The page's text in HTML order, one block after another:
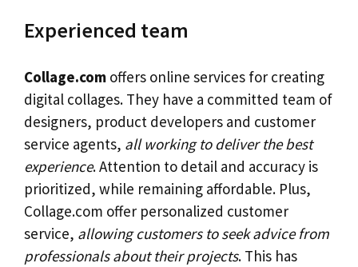
Experienced team
Collage.com offers online services for creating
digital collages. They have a committed team of
designers, product developers and customer
service agents, all working to deliver the best
experience. Attention to detail and accuracy is
prioritized, while remaining affordable. Plus,
Collage.com offer personalized customer
service, allowing customers to seek advice from
professionals about their projects. This has